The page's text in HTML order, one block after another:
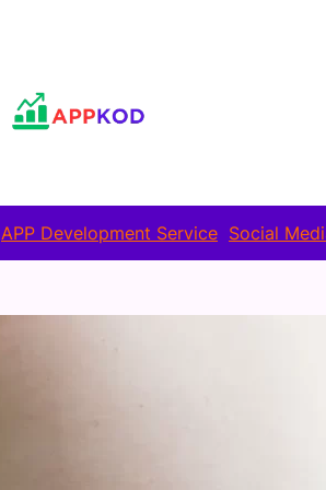
APP Development Service Social